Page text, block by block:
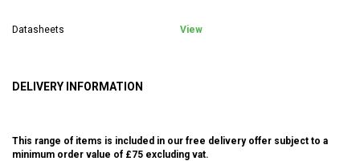
Datasheets View
DELIVERY INFORMATION
This range of items is included in our free delivery offer subject to a
minimum order value of £75 excluding vat.